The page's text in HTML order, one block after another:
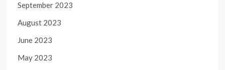
September 2023
August 2023
June 2023
May 2023